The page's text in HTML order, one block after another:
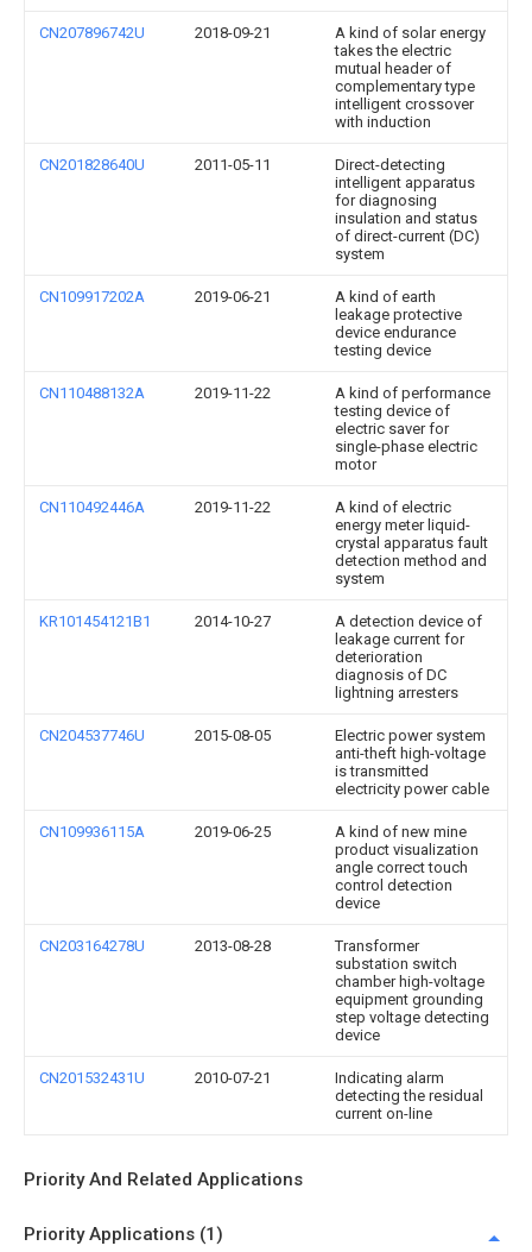
CN207896742U 2018-09-21
A kind of solar energy
takes the electric
mutual header of
complementary type
intelligent crossover
with induction
CN201828640U 2011-05-11
Direct-detecting
intelligent apparatus
for diagnosing
insulation and status
of direct-current (DC)
system
CN109917202A 2019-06-21
A kind of earth
leakage protective
device endurance
testing device
CN110488132A 2019-11-22
A kind of performance
testing device of
electric saver for
single-phase electric
motor
CN110492446A 2019-11-22
A kind of electric
energy meter liquid-
crystal apparatus fault
detection method and
system
KR101454121B1 2014-10-27
A detection device of
leakage current for
deterioration
diagnosis of DC
lightning arresters
CN204537746U 2015-08-05
Electric power system
anti-theft high-voltage
is transmitted
electricity power cable
CN109936115A 2019-06-25
A kind of new mine
product visualization
angle correct touch
control detection
device
CN203164278U 2013-08-28
Transformer
substation switch
chamber high-voltage
equipment grounding
step voltage detecting
device
CN201532431U 2010-07-21
Indicating alarm
detecting the residual
current on-line
Priority And Related Applications
Priority Applications (1)